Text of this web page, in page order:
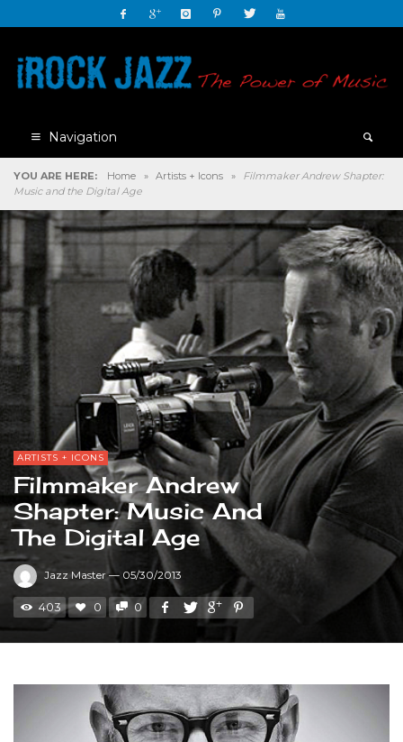
Navigation
YOU ARE HERE: Home » Artists + Icons »
Filmmaker Andrew Shapter:
Music and the Digital Age
ARTISTS + ICONS
Filmmaker Andrew
Shapter: Music And
The Digital Age
Jazz Master — 05/30/2013
403 0 0